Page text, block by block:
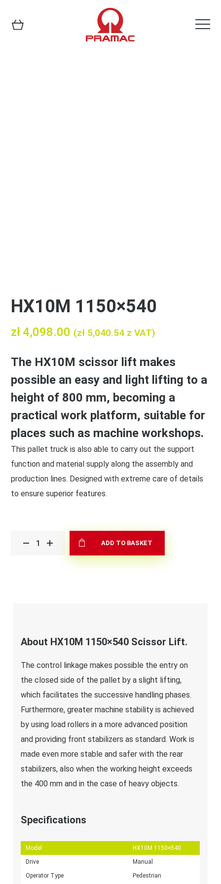
HX10M 1150×540
zł 4,098.00 (zł 5,040.54 z VAT)
The HX10M scissor lift makes
possible an easy and light lifting to a
height of 800 mm, becoming a
practical work platform, suitable for
places such as machine workshops.
This pallet truck is also able to carry out the support
function and material supply along the assembly and
production lines. Designed with extreme care of details
to ensure superior features.
ADD TO BASKET
About HX10M 1150×540 Scissor Lift.
The control linkage makes possible the entry on
the closed side of the pallet by a slight lifting,
which facilitates the successive handling phases.
Furthermore, greater machine stability is achieved
by using load rollers in a more advanced position
and providing front stabilizers as standard. Work is
made even more stable and safer with the rear
stabilizers, also when the working height exceeds
the 400 mm and in the case of heavy objects.
Specifications
Model
HX10M 1150×540
Drive
Manual
Operator Type
Pedestrian